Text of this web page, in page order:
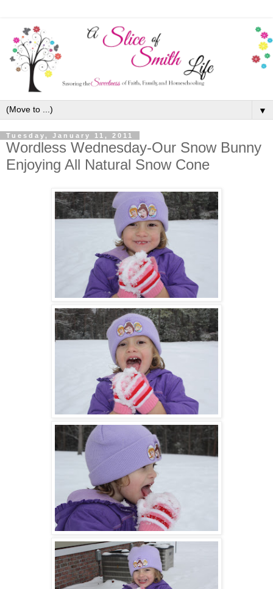
▼
Tuesday, January 11, 2011
Wordless Wednesday-Our Snow Bunny
Enjoying All Natural Snow Cone